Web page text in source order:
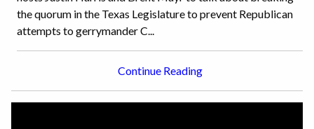
the quorum in the Texas Legislature to prevent Republican
attempts to gerrymander C...
Continue Reading